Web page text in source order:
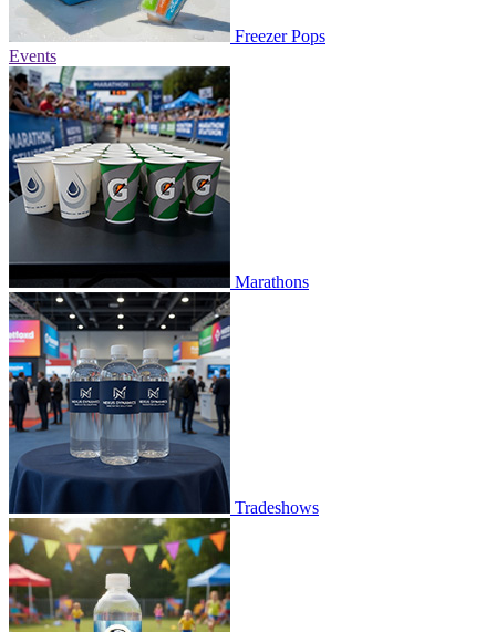
Freezer Pops
Events
Marathons
Tradeshows